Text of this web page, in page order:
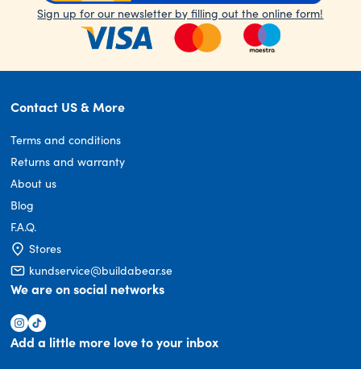
Sign up for our newsletter by filling out the online form!
Contact US & More
Terms and conditions
Returns and warranty
About us
Blog
F.A.Q.
Stores
kundservice@buildabear.se
We are on social networks
Add a little more love to your inbox